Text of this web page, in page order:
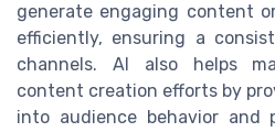
generate engaging content
efficiently, ensuring a
channels. AI also helps
content creation efforts by
into audience behavior and